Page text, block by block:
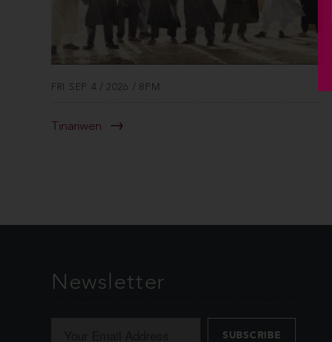
FRI SEP 4 / 2026 / 8PM
Tinariwen
Newsletter